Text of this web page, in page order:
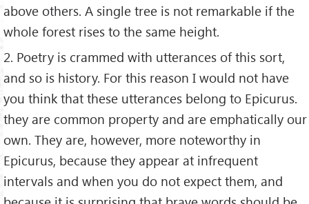
above others. A single tree is not remarkable if the
whole forest rises to the same height.
2. Poetry is crammed with utterances of this sort,
and so is history. For this reason I would not have
you think that these utterances belong to Epicurus.
they are common property and are emphatically our
own. They are, however, more noteworthy in
Epicurus, because they appear at infrequent
intervals and when you do not expect them, and